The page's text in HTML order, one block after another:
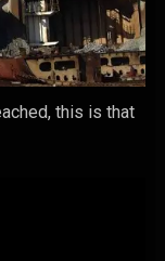
this is that